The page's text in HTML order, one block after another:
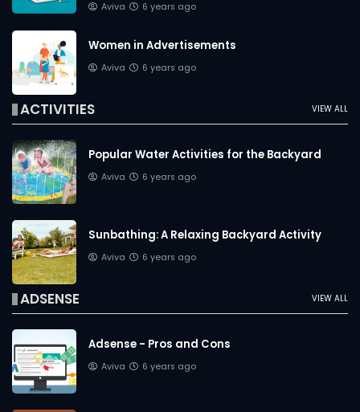
Aviva 6 years ago
Women in Advertisements
Aviva 6 years ago
VIEW ALL
ACTIVITIES
Popular Water Activities for the Backyard
Aviva 6 years ago
Sunbathing: A Relaxing Backyard Activity
Aviva 6 years ago
VIEW ALL
ADSENSE
Adsense - Pros and Cons
Aviva 6 years ago